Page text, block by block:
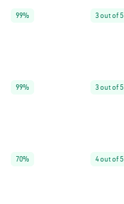
99% 3 out of 5
99% 3 out of 5
70% 4 out of 5